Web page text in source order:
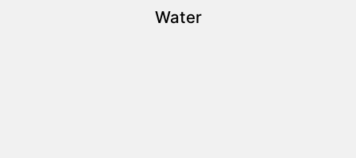
Water